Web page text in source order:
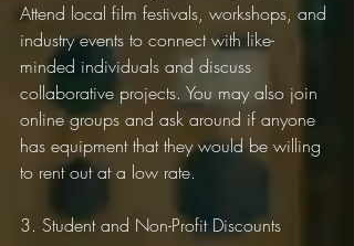
Attend local film festivals, workshops, and
industry events to connect with like-
minded individuals and discuss
collaborative projects. You may also join
online groups and ask around if anyone
has equipment that they would be willing
to rent out at a low rate.
3. Student and Non-Profit Discounts